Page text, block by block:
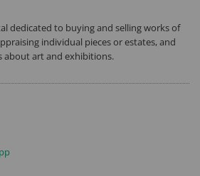
dedicated to buying and selling works of
individual pieces or estates, and
about art and exhibitions.